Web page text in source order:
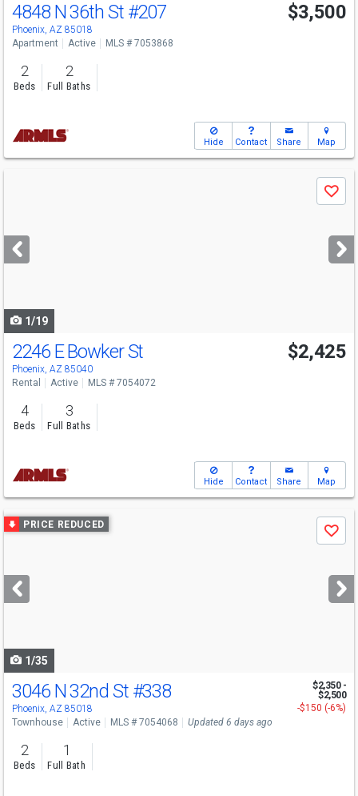
4848 N 36th St #207
Phoenix, AZ 85018
$3,500
Apartment Active MLS # 7053868
2
Beds
2
Full Baths
Hide Contact Share Map
next
buttons
Save
1/19
2246 E Bowker St
Phoenix, AZ 85040
$2,425
Rental Active MLS # 7054072
4
Beds
3
Full Baths
Hide Contact Share Map
Use
previous
next
buttons
PRICE REDUCED
Save
1/35
3046 N 32nd St #338
Phoenix, AZ 85018
$2,350 -
$2,500
-$150 (-6%)
Townhouse
Active MLS # 7054068 Updated 6 days ago
2
Beds
1
Full Bath